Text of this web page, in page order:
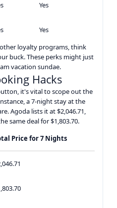
Yes
Yes
loyalty programs, think
buck. These perks might just
vacation sundae.
Hacks
it's vital to scope out the
a 7-night stay at the
Agoda lists it at $2,046.71,
same deal for $1,803.70.
Price for 7 Nights